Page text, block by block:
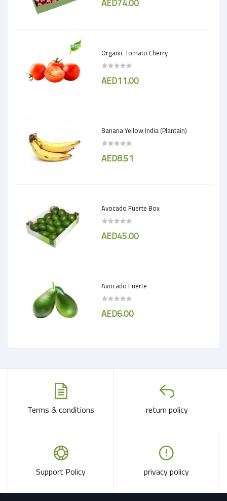
Organic Tomato Cherry
AED11.00
Banana Yellow India (Plantain)
AED8.51
Avocado Fuerte Box
AED45.00
Avocado Fuerte
AED6.00
Terms & conditions return policy
Support Policy privacy policy